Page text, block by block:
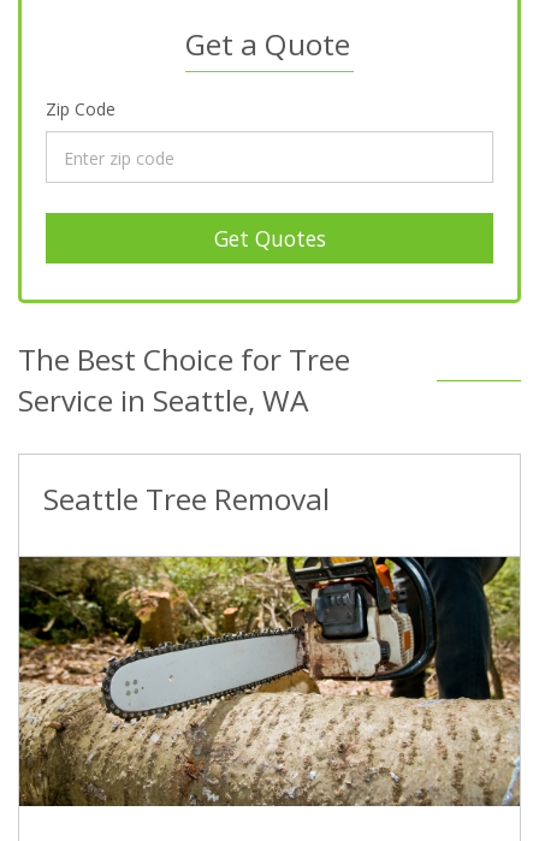
Get a Quote
Zip Code
Get Quotes
The Best Choice for Tree
Service in Seattle, WA
Seattle Tree Removal